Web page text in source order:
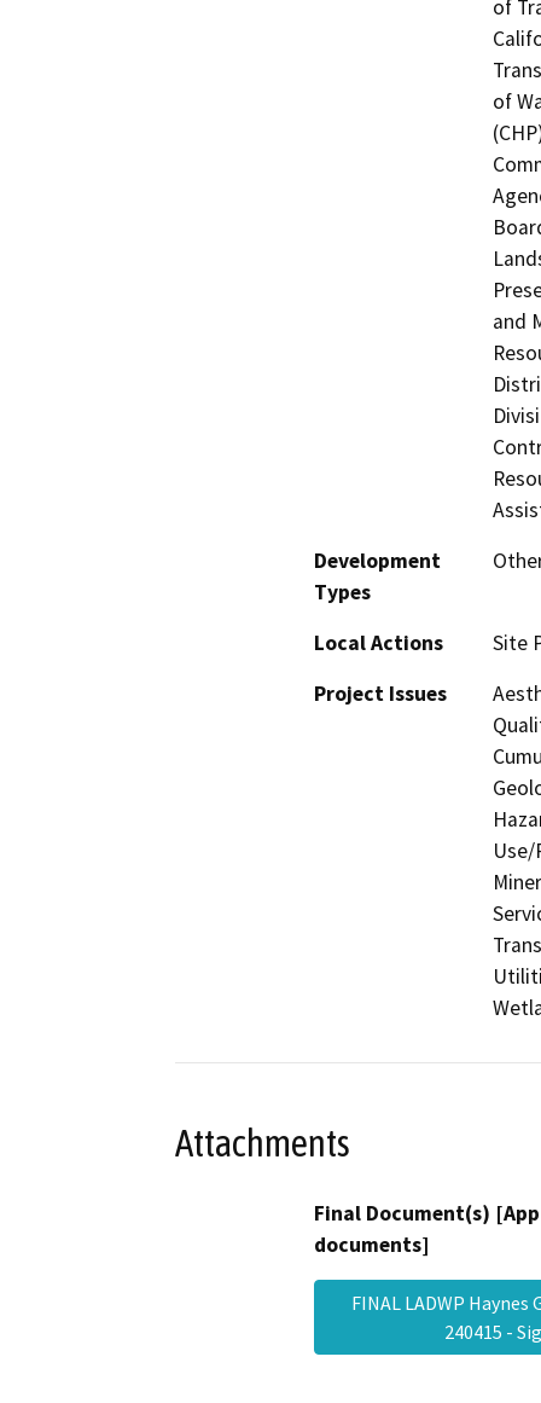
of
of
and
Development
Types
Local Actions
Site
Project Issues
Attachments
Final Document(s)
documents]
FINAL LADWP
240415 -